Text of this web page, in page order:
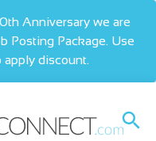
Anniversary we are
Posting Package. Use
discount.